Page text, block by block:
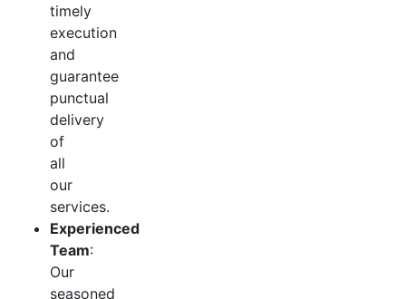
timely
execution
and
guarantee
punctual
delivery
of
all
our
services.
Experienced
Team:
Our
seasoned